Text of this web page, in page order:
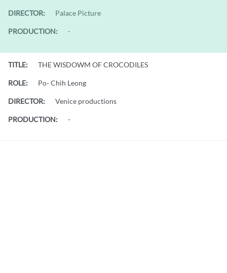
DIRECTOR: Palace Picture
PRODUCTION: -
TITLE: THE WISDOWM OF CROCODILES
ROLE: Po- Chih Leong
DIRECTOR: Venice productions
PRODUCTION: -